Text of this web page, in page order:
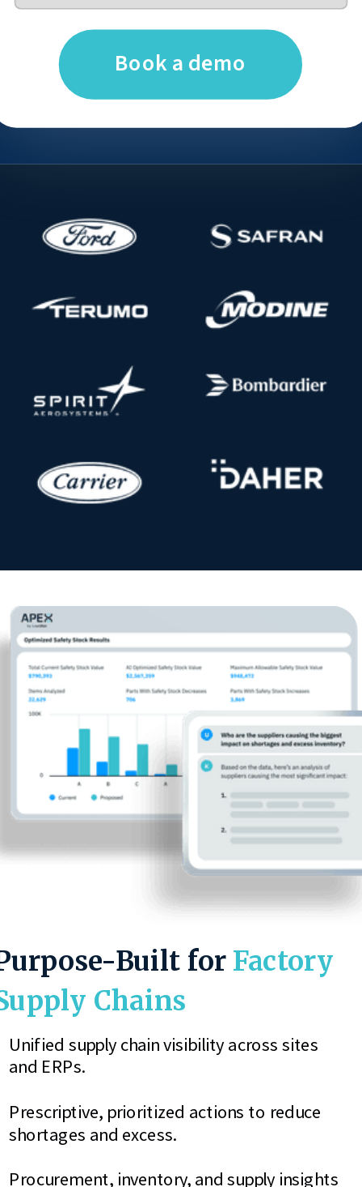
Book a demo
Built for Factory
Chains
Unified supply chain visibility across sites
and ERPs.
Prescriptive, prioritized actions to reduce
shortages and excess.
Procurement, inventory, and supply insights